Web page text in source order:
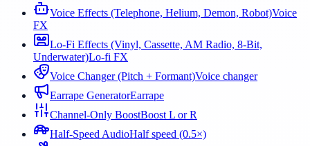
Voice Effects (Telephone, Helium, Demon, Robot)Voice
FX
Lo-Fi Effects (Vinyl, Cassette, AM Radio, 8-Bit,
Underwater)Lo-fi FX
Voice Changer (Pitch + Formant)Voice changer
Earrape GeneratorEarrape
Channel-Only BoostBoost L or R
Half-Speed AudioHalf speed (0.5×)